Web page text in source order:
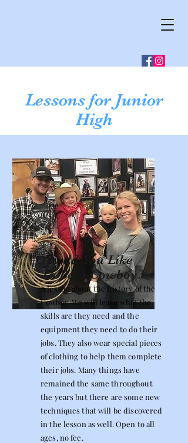
Lessons for Junior
High
Would You Like
To Ba A Cowboy?
A lesson about the history of the
Cowboy. We will learn what the
skills are they need and the
equipment they need to do their
jobs. They also wear special pieces
of clothing to help them complete
their jobs. Many things have
remained the same throughout
the years but there are some new
techniques that will be discovered
in the lesson as well. Open to all
ages, no fee.